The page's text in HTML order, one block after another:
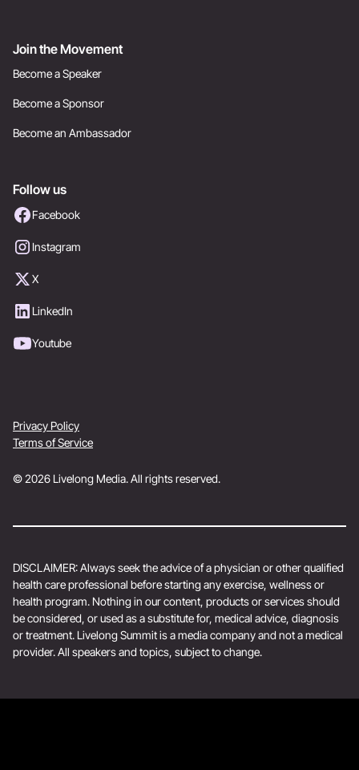
Join the Movement
Become a Speaker
Become a Sponsor
Become an Ambassador
Follow us
Facebook
Instagram
X
LinkedIn
Youtube
© 2026 Livelong Media. All rights reserved.
Privacy Policy
Terms of Service
DISCLAIMER: Always seek the advice of a physician or other qualified
health care professional before starting any exercise, wellness or
health program. Nothing in our content, products or services should
be considered, or used as a substitute for, medical advice, diagnosis
or treatment. Livelong Summit is a media company and not a medical
provider. All speakers and topics, subject to change.